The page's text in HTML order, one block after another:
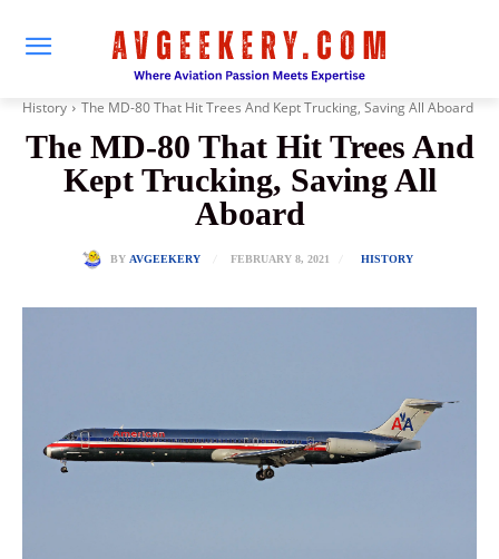
History The MD-80 That Hit Trees And Kept Trucking, Saving All Aboard
The MD-80 That Hit Trees And
Kept Trucking, Saving All
Aboard
BY AVGEEKERY FEBRUARY 8, 2021 HISTORY